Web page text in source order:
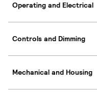
Operating and Electrical
Controls and Dimming
Mechanical and Housing